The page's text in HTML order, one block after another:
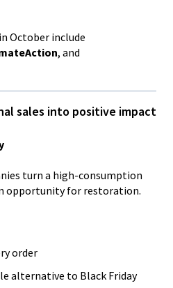
October include
, and
sales into positive impact
turn a high-consumption
opportunity for restoration.
order
alternative to Black Friday